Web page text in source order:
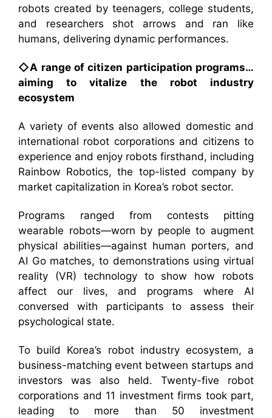
robots created by teenagers, college students,
and researchers shot arrows and ran like
humans, delivering dynamic performances.
◇A range of citizen participation programs…
aiming to vitalize the robot industry
ecosystem
A variety of events also allowed domestic and
international robot corporations and citizens to
experience and enjoy robots firsthand, including
Rainbow Robotics, the top-listed company by
market capitalization in Korea’s robot sector.
Programs ranged from contests pitting
wearable robots—worn by people to augment
physical abilities—against human porters, and
AI Go matches, to demonstrations using virtual
reality (VR) technology to show how robots
affect our lives, and programs where AI
conversed with participants to assess their
psychological state.
To build Korea’s robot industry ecosystem, a
business-matching event between startups and
investors was also held. Twenty-five robot
corporations and 11 investment firms took part,
leading to more than 50 investment